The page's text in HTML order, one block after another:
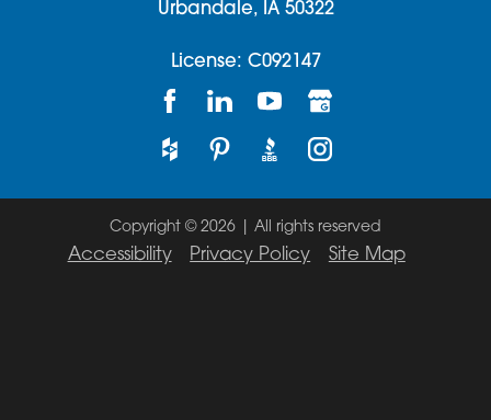
Urbandale, IA 50322
License: C092147
Copyright © 2026 | All rights reserved
Accessibility Privacy Policy Site Map